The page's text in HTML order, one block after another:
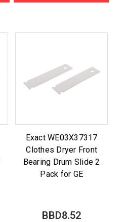
Exact WE03X37317
Clothes Dryer Front
Bearing Drum Slide 2
Pack for GE
BBD8.52